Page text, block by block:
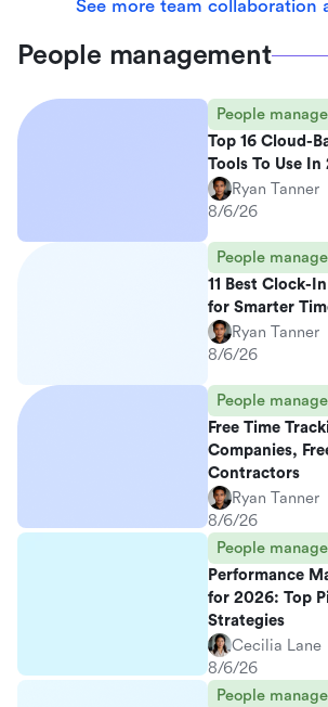
See more team collaboration
People management
People
Top 16 Cloud-
Tools To Use
Ryan Tanner
8/6/26
People
11 Best Clock-
for Smarter
Ryan Tanner
8/6/26
People
Free Time
Companies,
Contractors
Ryan Tanner
8/6/26
People
Performance
for 2026: Top
Strategies
Cecilia Lane
8/6/26
People